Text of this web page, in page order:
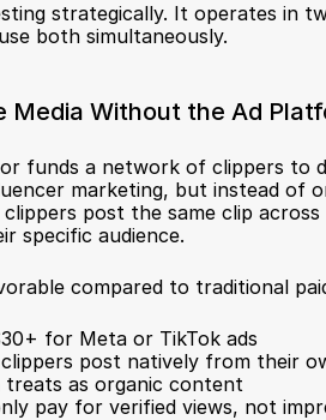
strategically. It operates in
both simultaneously.
Media Without the Ad
funds a network of clippers to
marketing, but instead of
post the same clip
specific audience.
compared to traditional
for Meta or TikTok ads
post natively from their
as organic content
pay for verified views, not